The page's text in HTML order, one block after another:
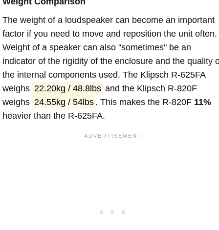
The weight of a loudspeaker can become an important
factor if you need to move and reposition the unit often.
Weight of a speaker can also "sometimes" be an
indicator of the rigidity of the enclosure and the quality
the internal components used. The Klipsch R-625FA
weighs 22.20kg / 48.8lbs and the Klipsch R-820F
weighs 24.55kg / 54lbs . This makes the R-820F 11%
heavier than the R-625FA.